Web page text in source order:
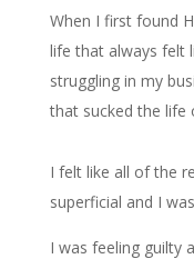
When I first found
life that always felt
struggling in my
that sucked the life
I felt like all of the
superficial and I
I was feeling guilty